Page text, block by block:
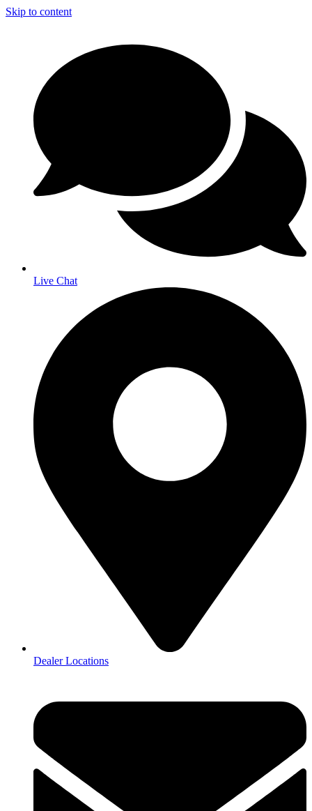
Skip to content
Live Chat
Dealer Locations